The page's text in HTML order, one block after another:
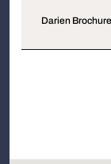
Darien Brochure